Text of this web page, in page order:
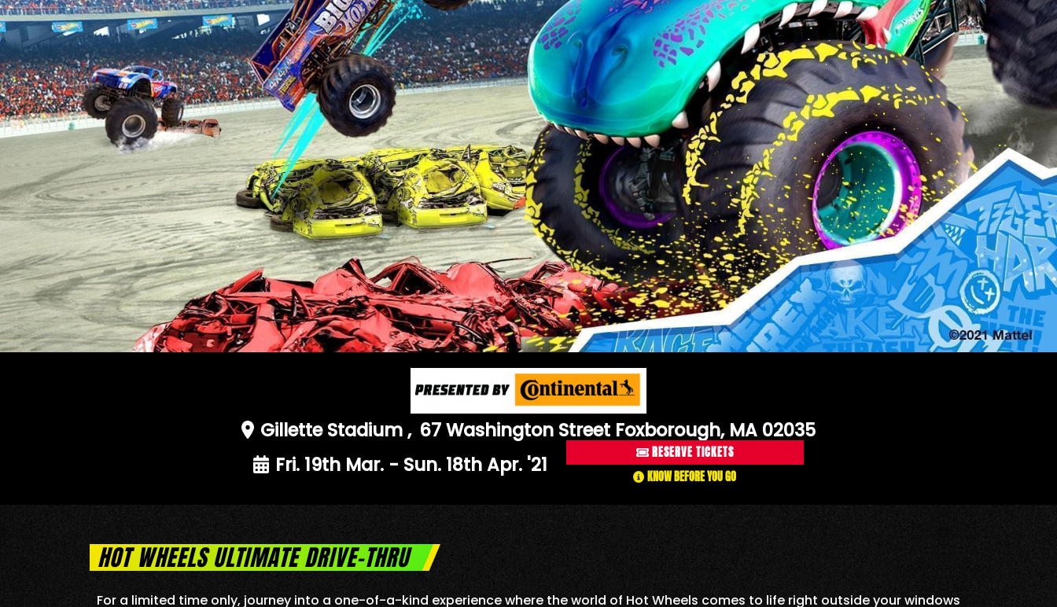
Gillette Stadium, 67 Washington Street Foxborough, MA 02035
Fri. 19th Mar. - Sun. 18th Apr. '21
RESERVE TICKETS
KNOW BEFORE YOU GO
HOT WHEELS ULTIMATE DRIVE-THRU
For a limited time only, journey into a one-of-a-kind experience where the world of Hot Wheels comes to life right outside your windows